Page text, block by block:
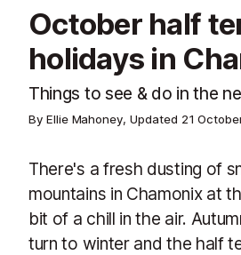
October half
holidays in
Things to see & do in the
By Ellie Mahoney, Updated 21
There's a fresh dusting of
mountains in Chamonix at
bit of a chill in the air.
turn to winter and the half